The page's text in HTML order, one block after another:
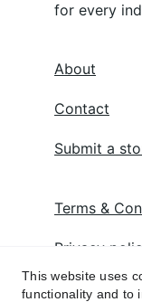
About
Contact
Submit a
for every
Terms &
Privacy
This website uses
functionality and to